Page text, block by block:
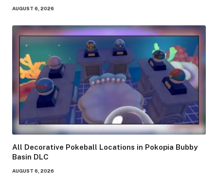
AUGUST 6, 2026
All Decorative Pokeball Locations in Pokopia Bubby
Basin DLC
AUGUST 6, 2026